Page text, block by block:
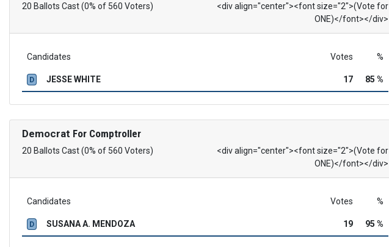
20 Ballots Cast (0% of 560 Voters)
<div align="center"><font size="2">(Vote for
ONE)</font></div>
Candidates Votes %
D JESSE WHITE 17 85 %
Democrat For Comptroller
20 Ballots Cast (0% of 560 Voters)
<div align="center"><font size="2">(Vote for
ONE)</font></div>
Candidates Votes %
D SUSANA A. MENDOZA 19 95 %